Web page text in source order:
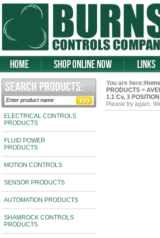
Home Shop Online Now Links
ELECTRICAL CONTROLS
PRODUCTS
FLUID POWER
PRODUCTS
MOTION CONTROLS
SENSOR PRODUCTS
AUTOMATION PRODUCTS
SHAMROCK CONTROLS
PRODUCTS
You are here:
PRODUCTS >
1.1 Cv, 3
Please try again.